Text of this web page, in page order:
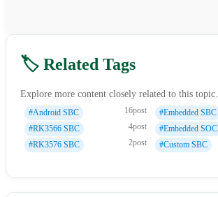
🏷️ Related Tags
Explore more content closely related to this topic.
#Android SBC 16post #Embedded SBC
#RK3566 SBC
4post #Embedded SOC
#RK3576 SBC
2post #Custom SBC